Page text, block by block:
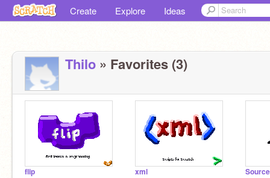
Create Explore Ideas
Thilo » Favorites (3)
flip xml Source